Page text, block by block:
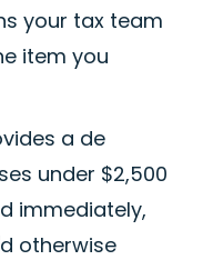
your tax team
item you
a de
under $2,500
immediately,
otherwise